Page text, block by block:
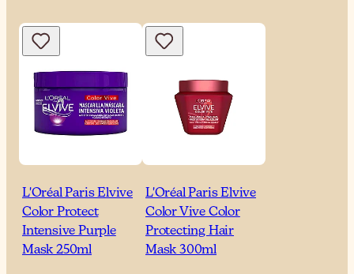
L'Oréal Paris Elvive
Color Protect
Intensive Purple
Mask 250ml
L'Oréal Paris Elvive
Color Vive Color
Protecting Hair
Mask 300ml